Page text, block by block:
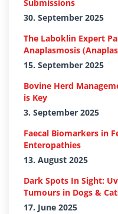
Submissions
30. September 2025
The Laboklin Expert
Anaplasmosis
15. September 2025
Bovine Herd
is Key
3. September 2025
Faecal Biomarkers in
Enteropathies
13. August 2025
Dark Spots In Sight:
Tumours in Dogs &
17. June 2025